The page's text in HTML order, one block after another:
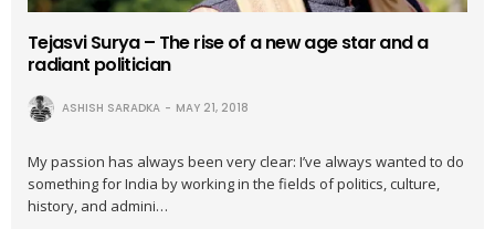
Tejasvi Surya – The rise of a new age star and a
radiant politician
ASHISH SARADKA MAY 21, 2018
My passion has always been very clear: I’ve always wanted to do
something for India by working in the fields of politics, culture,
history, and admini…